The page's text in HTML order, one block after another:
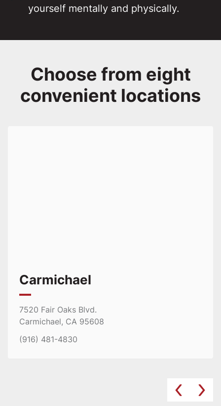
yourself mentally and physically.
Choose from eight
convenient locations
Carmichael
7520 Fair Oaks Blvd.
Carmichael, CA 95608
(916) 481-4830